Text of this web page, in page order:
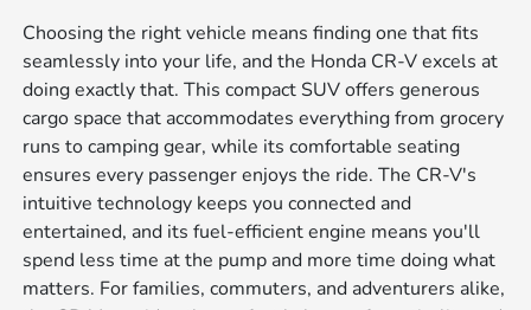
Choosing the right vehicle means finding one that fits
seamlessly into your life, and the Honda CR-V excels at
doing exactly that. This compact SUV offers generous
cargo space that accommodates everything from grocery
runs to camping gear, while its comfortable seating
ensures every passenger enjoys the ride. The CR-V's
intuitive technology keeps you connected and
entertained, and its fuel-efficient engine means you'll
spend less time at the pump and more time doing what
matters. For families, commuters, and adventurers alike,